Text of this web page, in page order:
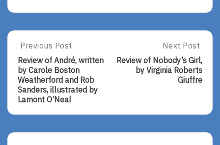
Post
navigation
Previous
Post:
Review
Of
André,
Written
Carole
Previous Post
Review of André, written
by Carole Boston
Weatherford and Rob
Sanders, illustrated by
Lamont O’Neal
Next
Post:
Review
Virginia
Next Post
Review of Nobody’s Girl,
by Virginia Roberts
Giuffre